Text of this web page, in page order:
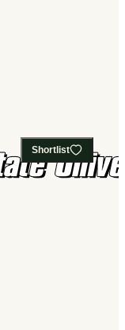
Shortlist